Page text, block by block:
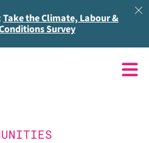
Take the Climate, Labour &
Survey